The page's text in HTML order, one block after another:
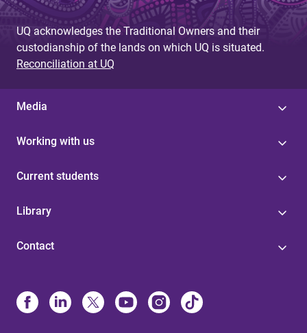
UQ acknowledges the Traditional Owners and their
custodianship of the lands on which UQ is situated.
Reconciliation at UQ
Media
Working with us
Current students
Library
Contact